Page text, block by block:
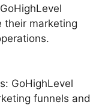
their marketing
GoHighLevel
funnels and